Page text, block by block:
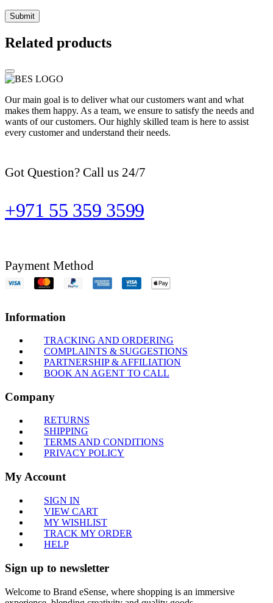
Related products
Our main goal is to deliver what our customers want and what
makes them happy. As a team, we ensure to satisfy the needs and
wants of our customers. Our highly skilled team is here to assist
every customer and understand their needs.
Got Question? Call us 24/7
+971 55 359 3599
Payment Method
Information
TRACKING AND ORDERING
COMPLAINTS & SUGGESTIONS
PARTNERSHIP & AFFILIATION
BOOK AN AGENT TO CALL
Company
RETURNS
SHIPPING
TERMS AND CONDITIONS
PRIVACY POLICY
My Account
SIGN IN
VIEW CART
MY WISHLIST
TRACK MY ORDER
HELP
Sign up to newsletter
Welcome to Brand eSense, where shopping is an immersive